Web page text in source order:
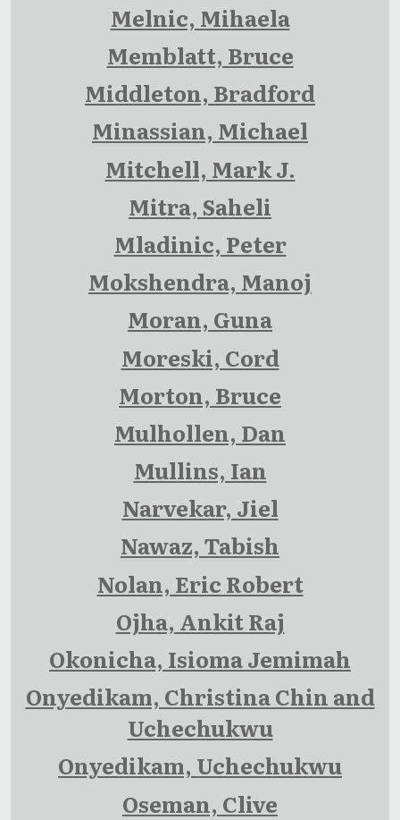
Melnic, Mihaela
Memblatt, Bruce
Middleton, Bradford
Minassian, Michael
Mitchell, Mark J.
Mitra, Saheli
Mladinic, Peter
Mokshendra, Manoj
Moran, Guna
Moreski, Cord
Morton, Bruce
Mulhollen, Dan
Mullins, Ian
Narvekar, Jiel
Nawaz, Tabish
Nolan, Eric Robert
Ojha, Ankit Raj
Okonicha, Isioma Jemimah
Onyedikam, Christina Chin and
Uchechukwu
Onyedikam, Uchechukwu
Oseman, Clive